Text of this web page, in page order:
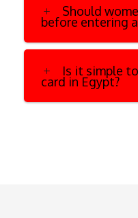
Should
before entering
Is it simple
card in Egypt?